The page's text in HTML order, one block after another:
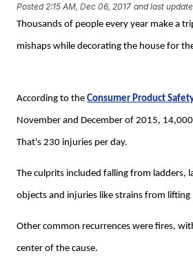
Posted 2:15 AM, Dec 06, 2017 and last
Thousands of people every year make a
mishaps while decorating the house for
According to theConsumer Product
November and December of 2015,
That's 230 injuries per day.
The culprits included falling from ladders,
objects and injuries like strains from lifting
Other common recurrences were fires,
center of the cause.